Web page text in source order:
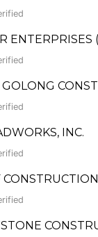
GOLONG
INC.
CONSTRUCTION